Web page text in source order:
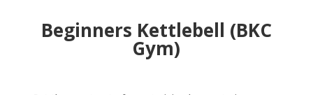
Beginners Kettlebell (BKC
Gym)